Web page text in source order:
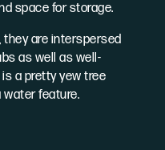
space for storage.
they are interspersed
as well as well-
a pretty yew tree
water feature.